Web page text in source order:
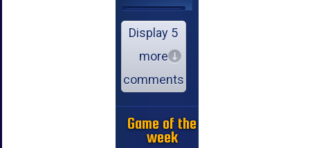
Display 5
more
comments
Game of the
week